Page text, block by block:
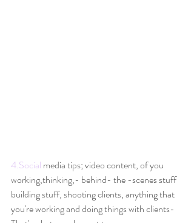
4.Social media tips; video content, of you
working,thinking,- behind- the -scenes stuff
building stuff, shooting clients, anything that
you're working and doing things with clients-